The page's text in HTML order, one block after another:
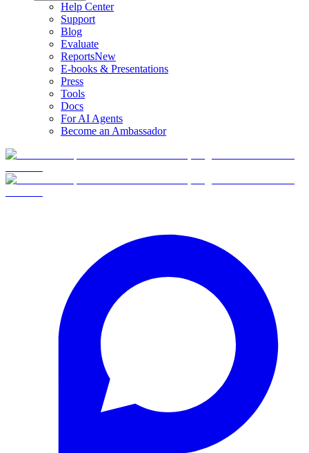
Help Center
Support
Blog
Evaluate
ReportsNew
E-books & Presentations
Press
Tools
Docs
For AI Agents
Become an Ambassador